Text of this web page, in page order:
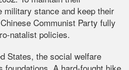
military stance and keep their
Communist Party fully
natalist policies.
States, the social welfare